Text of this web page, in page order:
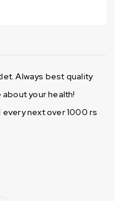
Always best quality
your health!
next over 1000 rs